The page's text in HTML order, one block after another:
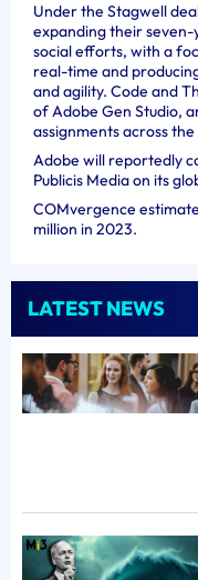
Under the Stagwell
expanding their
social efforts, with a
real-time and
and agility. Code and
of Adobe Gen Studio,
assignments across
Adobe will reportedly
Publicis Media on its
COMvergence
million in 2023.
LATEST NEWS